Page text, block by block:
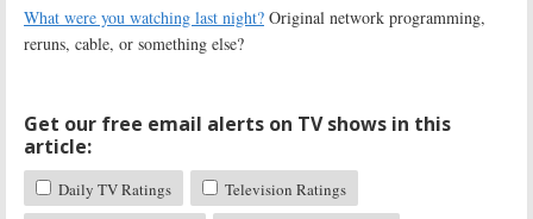
What were you watching last night? Original network programming,
reruns, cable, or something else?
Get our free email alerts on TV shows in this
article:
Daily TV Ratings
Television Ratings